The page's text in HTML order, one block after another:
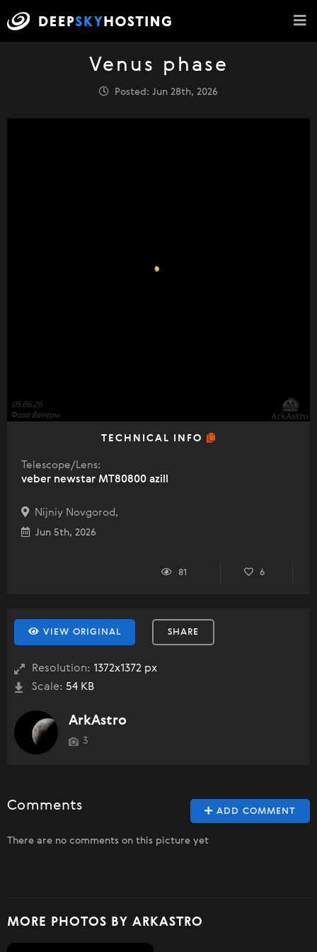
Venus phase
Posted: Jun 28th, 2026
TECHNICAL INFO
Telescope/Lens:
veber newstar MT80800 azill
Nijniy Novgorod,
Jun 5th, 2026
81 6
VIEW ORIGINAL SHARE
Resolution: 1372x1372 px
Scale: 54 KB
ArkAstro
3
ADD COMMENT
Comments
There are no comments on this picture yet
MORE PHOTOS BY ARKASTRO